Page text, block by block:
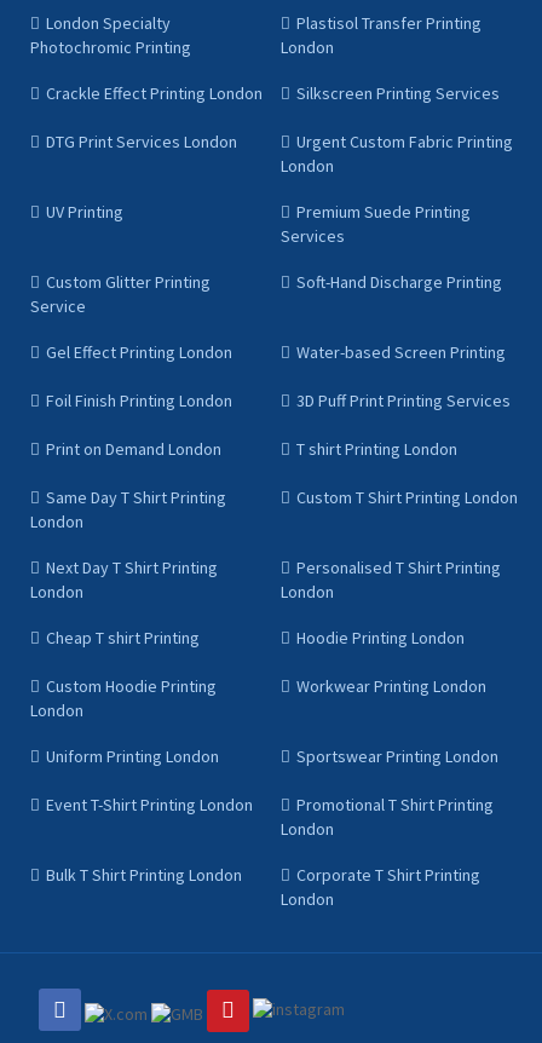
London Specialty
Photochromic Printing
Plastisol Transfer Printing
London
Crackle Effect Printing London Silkscreen Printing Services
DTG Print Services London
Urgent Custom Fabric Printing
London
UV Printing
Premium Suede Printing
Services
Custom Glitter Printing
Service
Soft-Hand Discharge Printing
Gel Effect Printing London Water-based Screen Printing
Foil Finish Printing London 3D Puff Print Printing Services
Print on Demand London T shirt Printing London
Same Day T Shirt Printing
London
Custom T Shirt Printing London
Next Day T Shirt Printing
London
Personalised T Shirt Printing
London
Cheap T shirt Printing Hoodie Printing London
Custom Hoodie Printing
London
Workwear Printing London
Uniform Printing London Sportswear Printing London
Event T-Shirt Printing London
Promotional T Shirt Printing
London
Bulk T Shirt Printing London
Corporate T Shirt Printing
London